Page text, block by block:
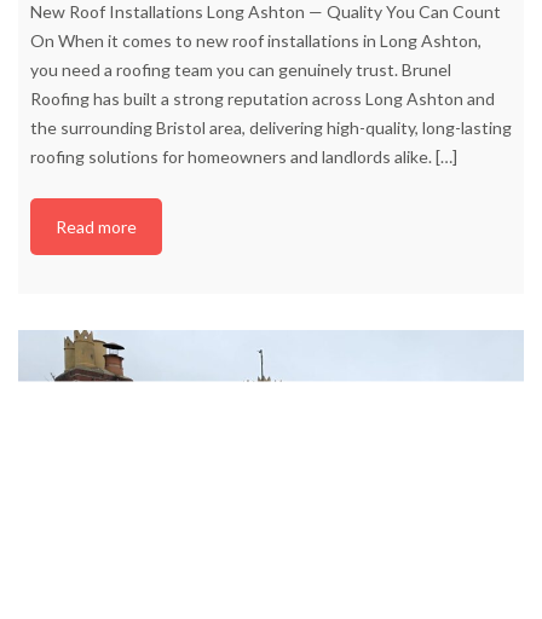
New Roof Installations Long Ashton — Quality You Can Count
On When it comes to new roof installations in Long Ashton,
you need a roofing team you can genuinely trust. Brunel
Roofing has built a strong reputation across Long Ashton and
the surrounding Bristol area, delivering high-quality, long-lasting
roofing solutions for homeowners and landlords alike.[…]
Read more